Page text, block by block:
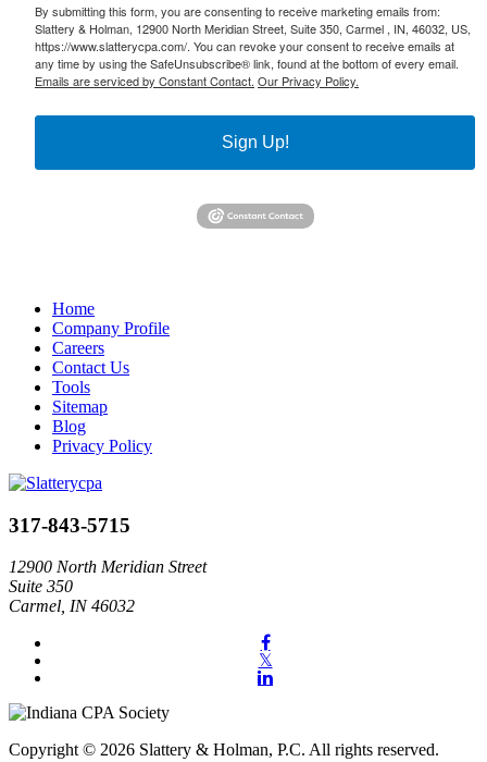
By submitting this form, you are consenting to receive marketing emails from:
Slattery & Holman, 12900 North Meridian Street, Suite 350, Carmel , IN, 46032, US,
https://www.slatterycpa.com/. You can revoke your consent to receive emails at
any time by using the SafeUnsubscribe® link, found at the bottom of every email.
Emails are serviced by Constant Contact. Our Privacy Policy.
Sign Up!
Home
Company Profile
Careers
Contact Us
Tools
Sitemap
Blog
Privacy Policy
317-843-5715
12900 North Meridian Street
Suite 350
Carmel, IN 46032
Copyright © 2026 Slattery & Holman, P.C. All rights reserved.